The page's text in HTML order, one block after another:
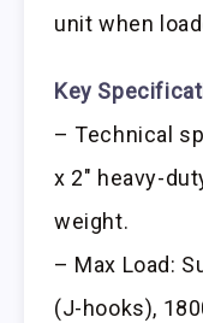
unit when
Key
– Technical
x 2″ heavy-
weight.
– Max Load:
(J-hooks),